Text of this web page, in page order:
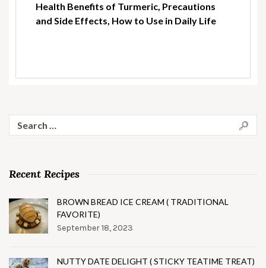
Health Benefits of Turmeric, Precautions
and Side Effects, How to Use in Daily Life
for:
Recent Recipes
BROWN BREAD ICE CREAM ( TRADITIONAL
FAVORITE)
September 18, 2023
NUTTY DATE DELIGHT ( STICKY TEATIME TREAT)